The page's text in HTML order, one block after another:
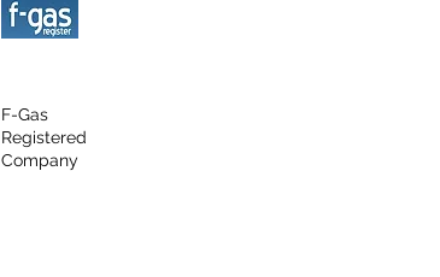
F-Gas
Registered
Company